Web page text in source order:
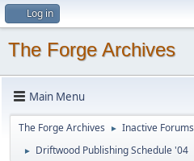
Log in
The Forge Archives
Main Menu
The Forge Archives ► Inactive Forums
► Driftwood Publishing Schedule '04